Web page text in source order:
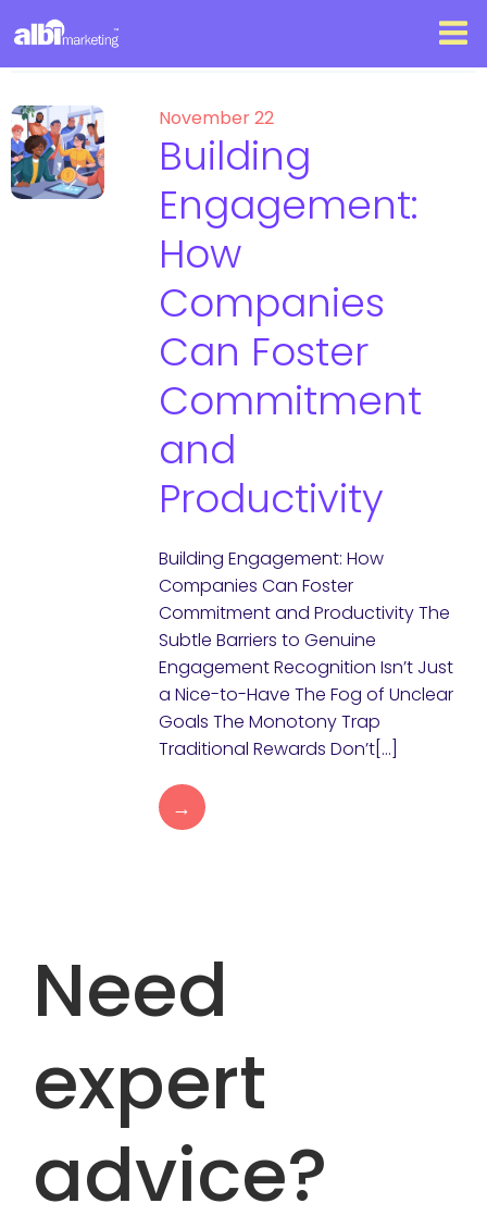
November 22
Building
Engagement:
How
Companies
Can Foster
Commitment
and
Productivity
Building Engagement: How
Companies Can Foster
Commitment and Productivity The
Subtle Barriers to Genuine
Engagement Recognition Isn’t Just
a Nice-to-Have The Fog of Unclear
Goals The Monotony Trap
Traditional Rewards Don’t[…]
→
Need
expert
advice?